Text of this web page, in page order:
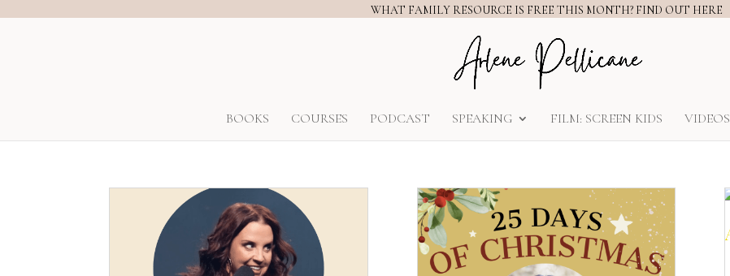
WHAT FAMILY RESOURCE IS FREE THIS MONTH? FIND OUT HERE
BOOKS COURSES PODCAST SPEAKING FILM: SCREEN KIDS VIDEOS